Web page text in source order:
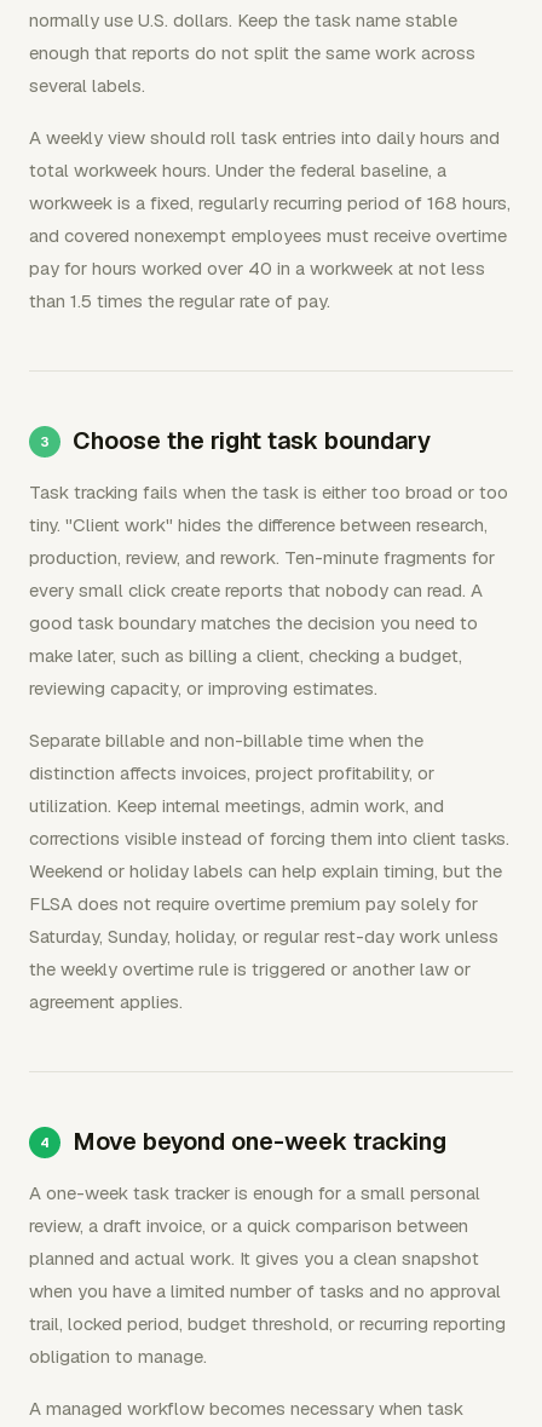
normally use U.S. dollars. Keep the task name stable
enough that reports do not split the same work across
several labels.
A weekly view should roll task entries into daily hours and
total workweek hours. Under the federal baseline, a
workweek is a fixed, regularly recurring period of 168 hours,
and covered nonexempt employees must receive overtime
pay for hours worked over 40 in a workweek at not less
than 1.5 times the regular rate of pay.
Choose the right task boundary
Task tracking fails when the task is either too broad or too
tiny. "Client work" hides the difference between research,
production, review, and rework. Ten-minute fragments for
every small click create reports that nobody can read. A
good task boundary matches the decision you need to
make later, such as billing a client, checking a budget,
reviewing capacity, or improving estimates.
Separate billable and non-billable time when the
distinction affects invoices, project profitability, or
utilization. Keep internal meetings, admin work, and
corrections visible instead of forcing them into client tasks.
Weekend or holiday labels can help explain timing, but the
FLSA does not require overtime premium pay solely for
Saturday, Sunday, holiday, or regular rest-day work unless
the weekly overtime rule is triggered or another law or
agreement applies.
Move beyond one-week tracking
A one-week task tracker is enough for a small personal
review, a draft invoice, or a quick comparison between
planned and actual work. It gives you a clean snapshot
when you have a limited number of tasks and no approval
trail, locked period, budget threshold, or recurring reporting
obligation to manage.
A managed workflow becomes necessary when task